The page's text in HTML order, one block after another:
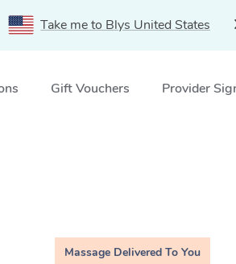
Take me to Blys United States
Gift Vouchers Provider
Massage Delivered To You